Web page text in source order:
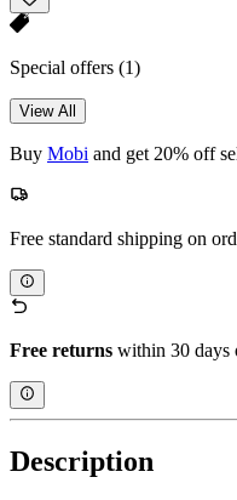
Special offers (1)
View All
Buy Mobi and get 20% off
Free standard shipping on
Free returns within 30 days
Description